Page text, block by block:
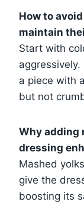
How to
maintain
Start with
a piece with
but not
Why adding
dressing
Mashed
give the
boosting its